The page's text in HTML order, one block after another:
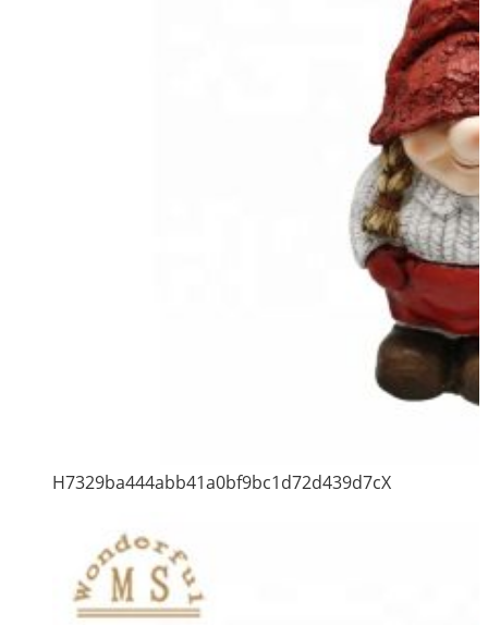
H7329ba444abb41a0bf9bc1d72d439d7cX